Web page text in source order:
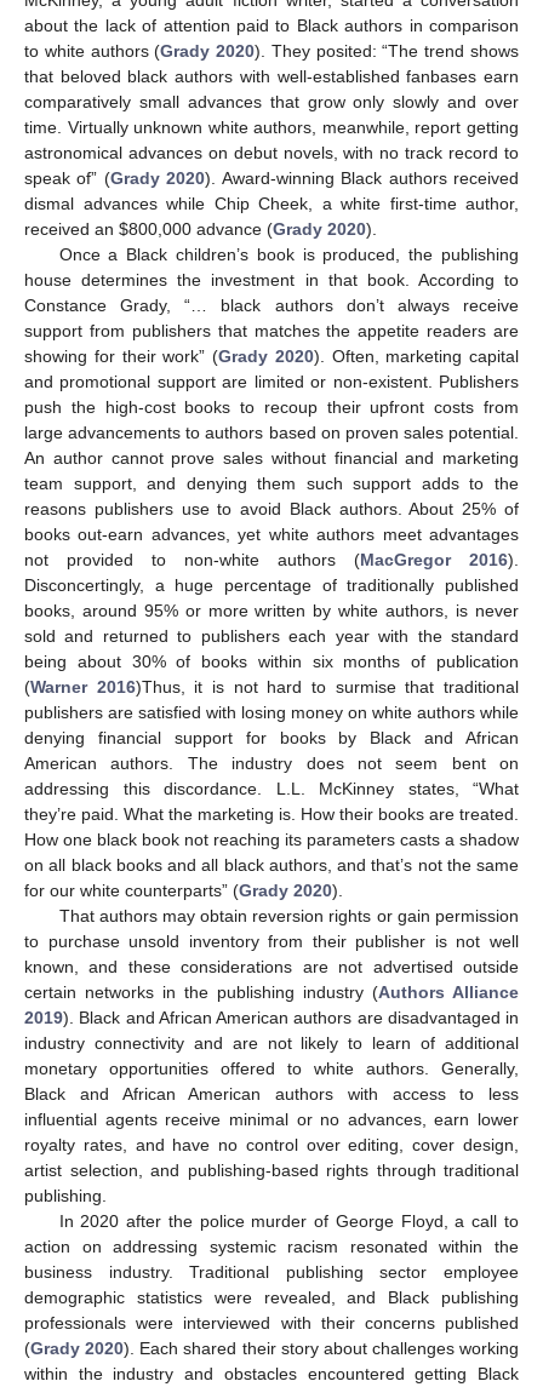
about the lack of attention paid to Black authors in comparison
to white authors (Grady 2020). They posited: “The trend shows
that beloved black authors with well-established fanbases earn
comparatively small advances that grow only slowly and over
time. Virtually unknown white authors, meanwhile, report getting
astronomical advances on debut novels, with no track record to
speak of” (Grady 2020). Award-winning Black authors received
dismal advances while Chip Cheek, a white first-time author,
received an $800,000 advance (Grady 2020).
Once a Black children’s book is produced, the publishing
house determines the investment in that book. According to
Constance Grady, “… black authors don’t always receive
support from publishers that matches the appetite readers are
showing for their work” (Grady 2020). Often, marketing capital
and promotional support are limited or non-existent. Publishers
push the high-cost books to recoup their upfront costs from
large advancements to authors based on proven sales potential.
An author cannot prove sales without financial and marketing
team support, and denying them such support adds to the
reasons publishers use to avoid Black authors. About 25% of
books out-earn advances, yet white authors meet advantages
not provided to non-white authors (MacGregor 2016).
Disconcertingly, a huge percentage of traditionally published
books, around 95% or more written by white authors, is never
sold and returned to publishers each year with the standard
being about 30% of books within six months of publication
(Warner 2016)Thus, it is not hard to surmise that traditional
publishers are satisfied with losing money on white authors while
denying financial support for books by Black and African
American authors. The industry does not seem bent on
addressing this discordance. L.L. McKinney states, “What
they’re paid. What the marketing is. How their books are treated.
How one black book not reaching its parameters casts a shadow
on all black books and all black authors, and that’s not the same
for our white counterparts” (Grady 2020).
That authors may obtain reversion rights or gain permission
to purchase unsold inventory from their publisher is not well
known, and these considerations are not advertised outside
certain networks in the publishing industry (Authors Alliance
2019). Black and African American authors are disadvantaged in
industry connectivity and are not likely to learn of additional
monetary opportunities offered to white authors. Generally,
Black and African American authors with access to less
influential agents receive minimal or no advances, earn lower
royalty rates, and have no control over editing, cover design,
artist selection, and publishing-based rights through traditional
publishing.
In 2020 after the police murder of George Floyd, a call to
action on addressing systemic racism resonated within the
business industry. Traditional publishing sector employee
demographic statistics were revealed, and Black publishing
professionals were interviewed with their concerns published
(Grady 2020). Each shared their story about challenges working
within the industry and obstacles encountered getting Black